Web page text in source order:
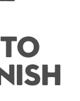
to